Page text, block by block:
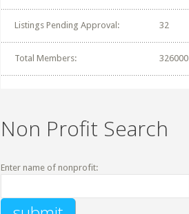
Listings Pending Approval: 32
Total Members: 326000
Non Profit Search
Enter name of nonprofit: